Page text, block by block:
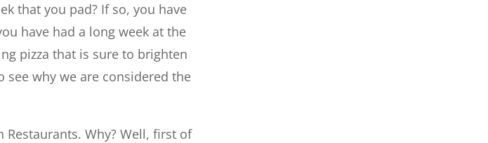
that you pad? If so, you have
have had a long week at the
pizza that is sure to brighten
why we are considered the
Restaurants. Why? Well, first of